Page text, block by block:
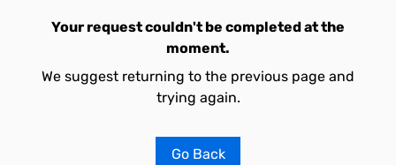
Your request couldn't be completed at the
moment.
We suggest returning to the previous page and
trying again.
Go Back